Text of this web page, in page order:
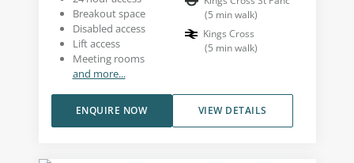
Breakout space
Disabled access
Lift access
Meeting rooms
and more...
(5 min walk)
Kings Cross
(5 min walk)
VIEW DETAILS
ENQUIRE NOW